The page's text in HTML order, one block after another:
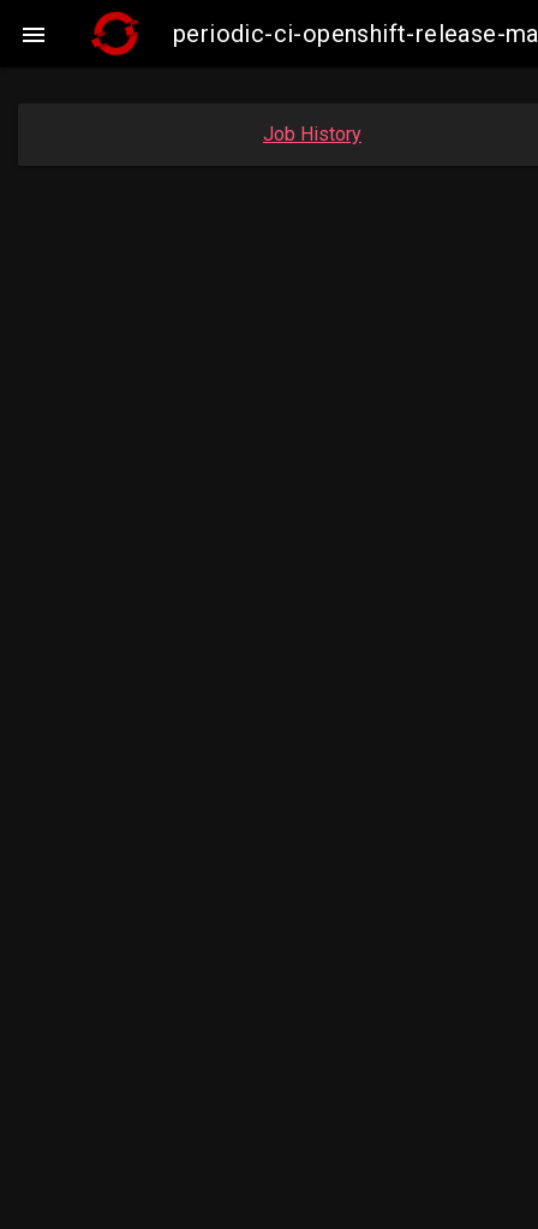
 periodic-ci-openshift-release-
Job History